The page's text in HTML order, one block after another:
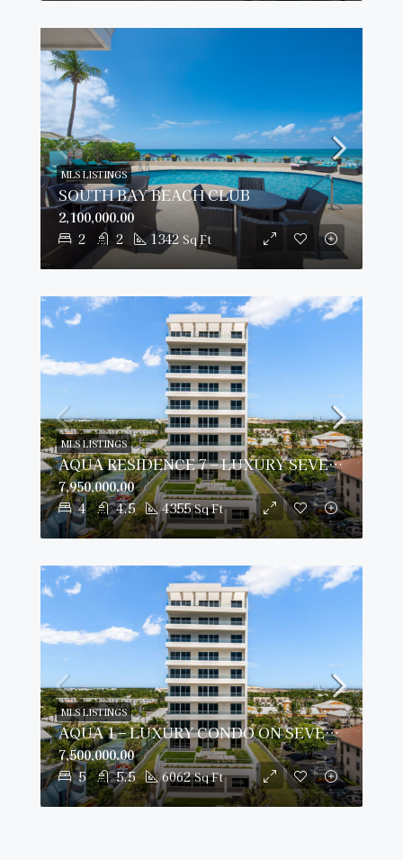
SOUTH BAY BEACH CLUB
2 2 1342 Sq Ft
2,100,000.00
MLS LISTINGS
AQUA RESIDENCE 7 – LUXURY SEVEN MILE BEACH CONDO (FULLY FURNISHED)
4 4.5 4355 Sq Ft
7,950,000.00
MLS LISTINGS
AQUA 1 – LUXURY CONDO ON SEVEN MILE BEACH
5 5.5 6062 Sq Ft
7,500,000.00
MLS LISTINGS